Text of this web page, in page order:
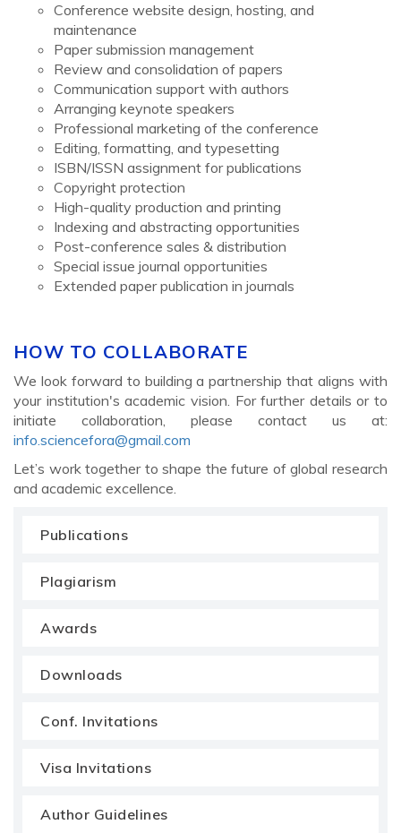
Conference website design, hosting, and
maintenance
Paper submission management
Review and consolidation of papers
Communication support with authors
Arranging keynote speakers
Professional marketing of the conference
Editing, formatting, and typesetting
ISBN/ISSN assignment for publications
Copyright protection
High-quality production and printing
Indexing and abstracting opportunities
Post-conference sales & distribution
Special issue journal opportunities
Extended paper publication in journals
HOW TO COLLABORATE
We look forward to building a partnership that aligns with
your institution's academic vision. For further details or to
initiate collaboration, please contact us at:
info.sciencefora@gmail.com
Let’s work together to shape the future of global research
and academic excellence.
Publications
Plagiarism
Awards
Downloads
Conf. Invitations
Visa Invitations
Author Guidelines